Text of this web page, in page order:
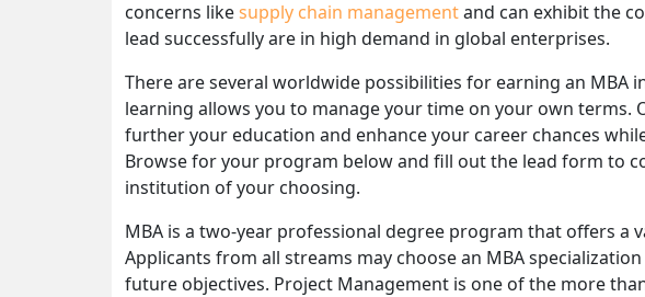
concerns likesupply chain managementand can exhibit the
lead successfully are in high demand in global enterprises.
There are several worldwide possibilities for earning an MBA
learning allows you to manage your time on your own terms.
further your education and enhance your career chances
Browse for your program below and fill out the lead form to
institution of your choosing.
MBA is a two-year professional degree program that offers a
Applicants from all streams may choose an MBA
future objectives. Project Management is one of the more